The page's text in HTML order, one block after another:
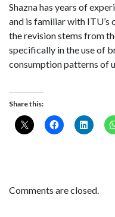
Shazna has years of
and is familiar with ITU’s
the revision stems from
specifically in the use of
consumption patterns of
Share this:
Comments are closed.